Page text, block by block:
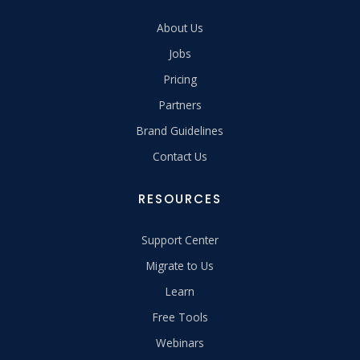
About Us
Jobs
Pricing
Partners
Brand Guidelines
Contact Us
RESOURCES
Support Center
Migrate to Us
Learn
Free Tools
Webinars